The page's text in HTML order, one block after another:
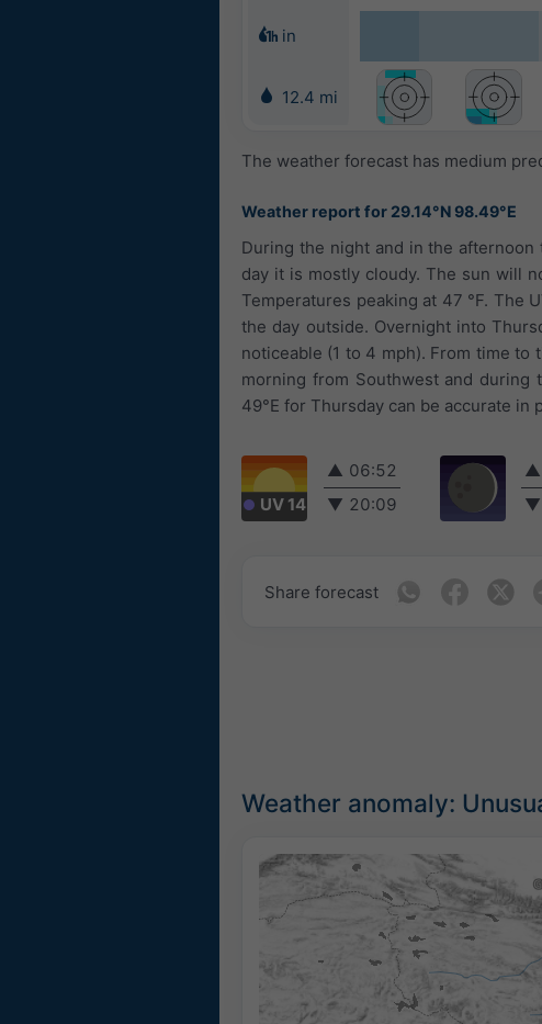
in
12.4 mi
The weather forecast has medium
Weather report for 29.14°N 98.49°E
During the night and in the
day it is mostly cloudy. The sun will
Temperatures peaking at 47 °F. The
the day outside. Overnight into
noticeable (1 to 4 mph). From time to
morning from Southwest and during
49°E for Thursday can be accurate
UV 14
▲ 06:52
▼ 20:09
▲
▼
Share forecast
Weather anomaly: